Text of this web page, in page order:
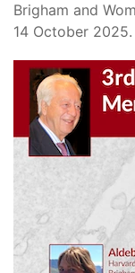
Brigham and
14 October 2025.